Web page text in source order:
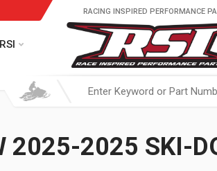
RACING INSPIRED PERFORMANCE
2025-2025 SKI-